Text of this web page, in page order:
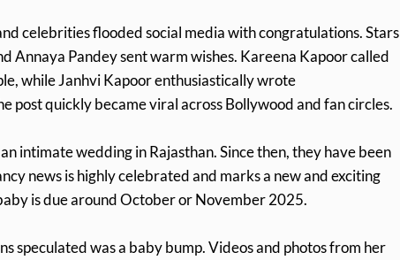
celebrities flooded social media with congratulations. Stars
Annaya Pandey sent warm wishes. Kareena Kapoor called
while Janhvi Kapoor enthusiastically wrote
post quickly became viral across Bollywood and fan circles.
intimate wedding in Rajasthan. Since then, they have been
news is highly celebrated and marks a new and exciting
is due around October or November 2025.
speculated was a baby bump. Videos and photos from her